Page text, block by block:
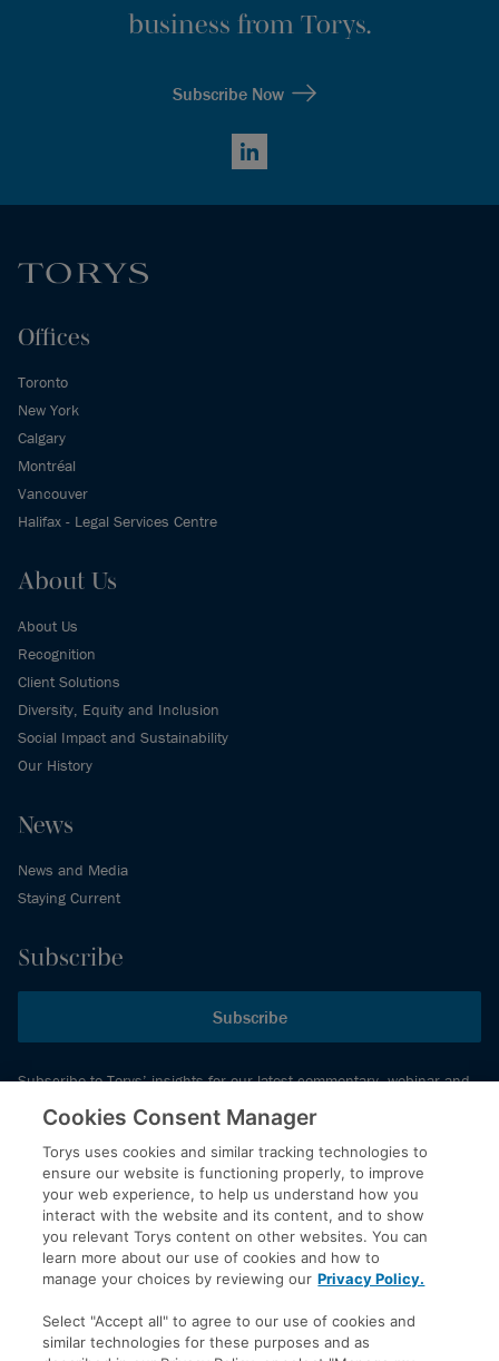
business from Torys.
Subscribe Now
LinkedIn
Offices
Toronto
New York
Calgary
Montréal
Vancouver
Halifax - Legal Services Centre
About Us
About Us
Recognition
Client Solutions
Diversity, Equity and Inclusion
Social Impact and Sustainability
Our History
News
News and Media
Staying Current
Subscribe
Subscribe
Subscribe to Torys’ insights for our latest commentary, webinar and
events schedule and more.
© 2026 Torys LLP. All rights reserved.
Privacy Policy
Copyright
Disclaimer
Accessibility
Cookies Consent Manager
Torys uses cookies and similar tracking technologies to
ensure our website is functioning properly, to improve
your web experience, to help us understand how you
interact with the website and its content, and to show
you relevant Torys content on other websites. You can
learn more about our use of cookies and how to
manage your choices by reviewing our Privacy Policy.
Select "Accept all" to agree to our use of cookies and
similar technologies for these purposes and as